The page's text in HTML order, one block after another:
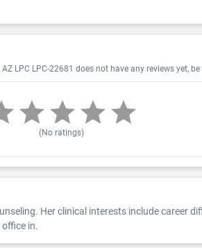
LPC LPC-22681 does not have any reviews yet,
(No ratings)
Her clinical interests include career
in.